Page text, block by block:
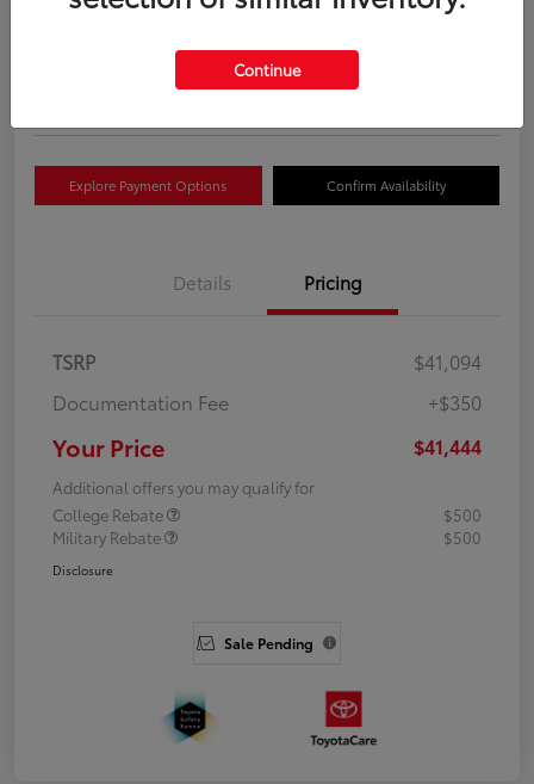
Get Out The Door Price
Explore Payment Options Confirm Availability
Details Pricing
TSRP
$41,094
Documentation Fee
+$350
Your Price $41,444
Additional offers you may qualify for
College Rebate
$500
Military Rebate
$500
Disclosure
Sale Pending
Continue